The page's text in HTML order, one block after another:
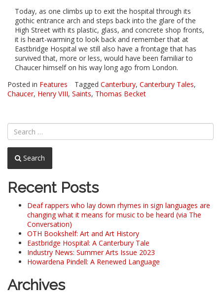
Today, as one climbs up to exit the hospital through its
gothic entrance arch and steps back into the glare of the
High Street with its plastic, glass, and concrete shop fronts,
it is heart-warming to look back and remember that at
Eastbridge Hospital we still also have a frontage that has
survived that, more or less, would have been familiar to
Chaucer himself on his way long ago from London.
Posted in Features Tagged Canterbury, Canterbury Tales,
Chaucer, Henry VIII, Saints, Thomas Becket
Search
Recent Posts
Deaf rappers who lay down rhymes in sign languages are
changing what it means for music to be heard (via The
Conversation)
OTH Bookshelf: Art and Art History
Eastbridge Hospital: A Canterbury Tale
Industry News: Summer Arts Issue 2023
Howardena Pindell: A Renewed Language
Archives